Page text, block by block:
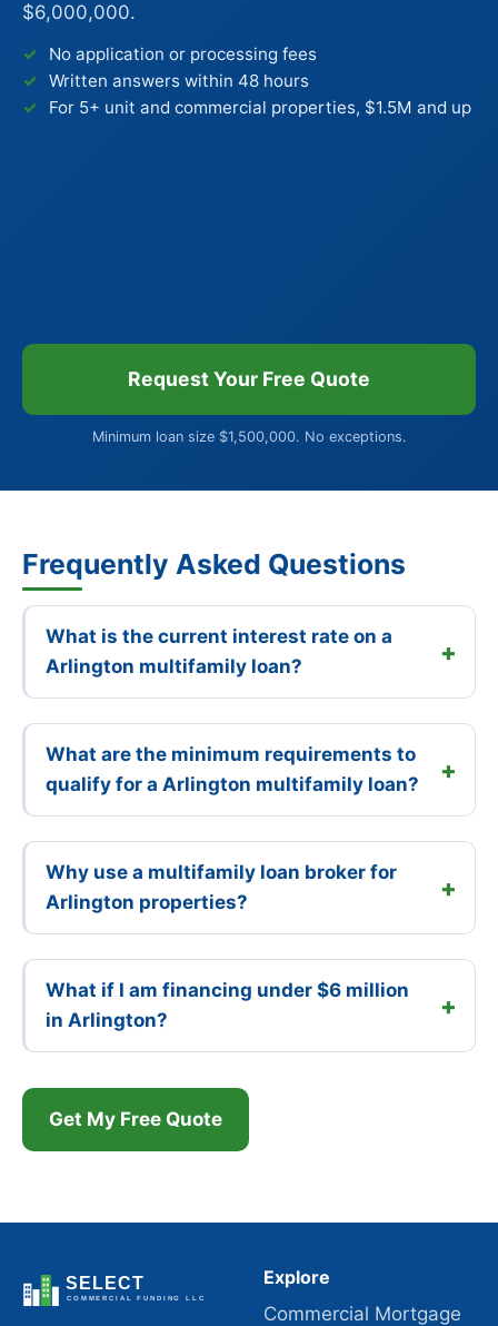
$6,000,000.
No application or processing fees
Written answers within 48 hours
For 5+ unit and commercial properties, $1.5M and up
Request Your Free Quote
Minimum loan size $1,500,000. No exceptions.
Frequently Asked Questions
What is the current interest rate on a
Arlington multifamily loan?
What are the minimum requirements to
qualify for a Arlington multifamily loan?
Why use a multifamily loan broker for
Arlington properties?
What if I am financing under $6 million
in Arlington?
Get My Free Quote
Explore
Commercial Mortgage